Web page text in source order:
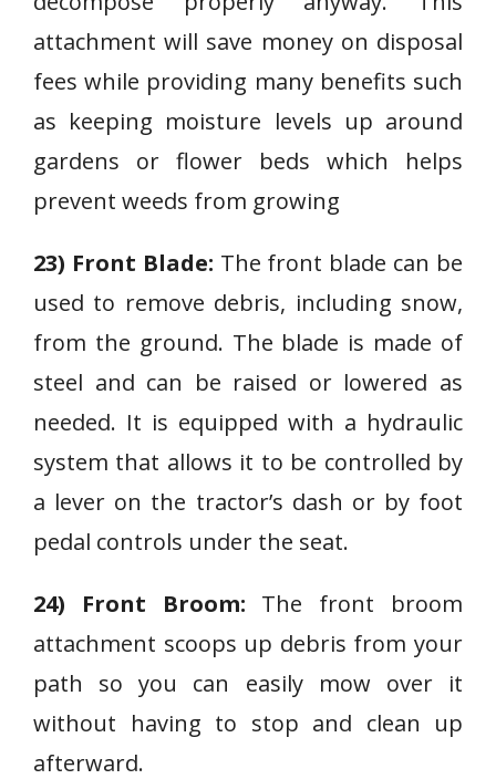
attachment will save money on disposal
fees while providing many benefits such
as keeping moisture levels up around
gardens or flower beds which helps
prevent weeds from growing
23) Front Blade: The front blade can be
used to remove debris, including snow,
from the ground. The blade is made of
steel and can be raised or lowered as
needed. It is equipped with a hydraulic
system that allows it to be controlled by
a lever on the tractor’s dash or by foot
pedal controls under the seat.
24) Front Broom: The front broom
attachment scoops up debris from your
path so you can easily mow over it
without having to stop and clean up
afterward.